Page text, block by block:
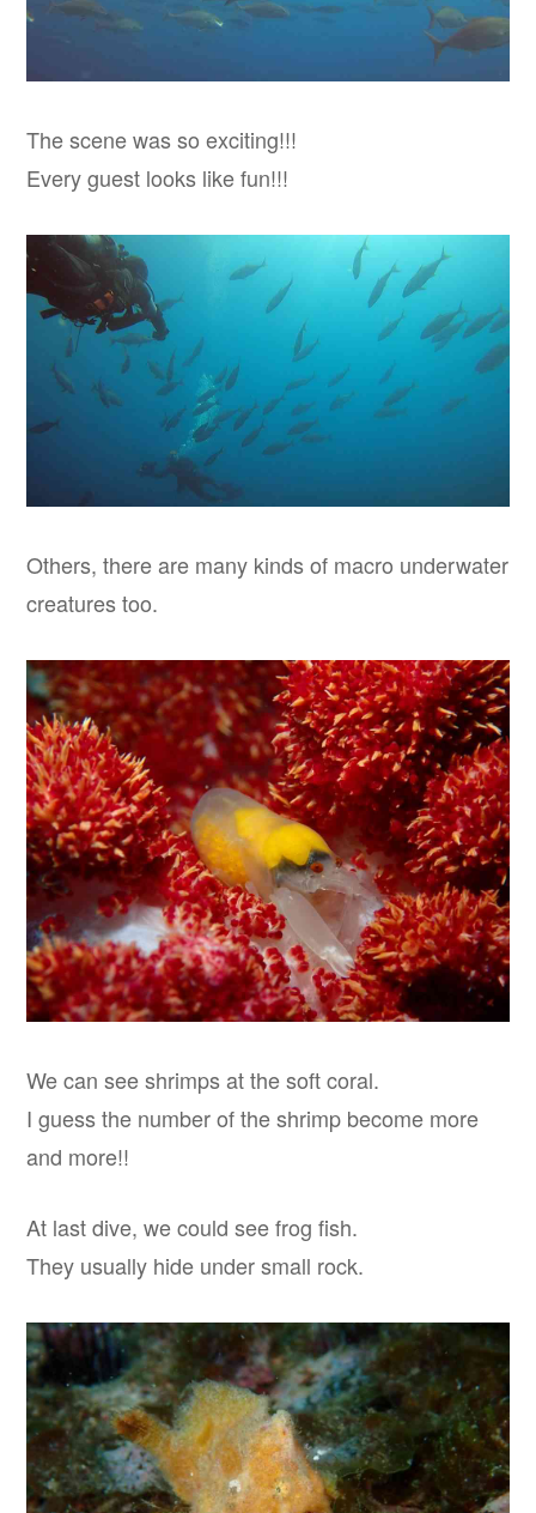
The scene was so exciting!!!
Every guest looks like fun!!!
Others, there are many kinds of macro underwater
creatures too.
We can see shrimps at the soft coral.
I guess the number of the shrimp become more
and more!!
At last dive, we could see frog fish.
They usually hide under small rock.